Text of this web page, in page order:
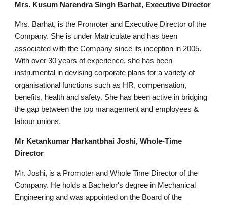
Mrs. Kusum Narendra Singh Barhat, Executive Director
Mrs. Barhat, is the Promoter and Executive Director of the
Company. She is under Matriculate and has been
associated with the Company since its inception in 2005.
With over 30 years of experience, she has been
instrumental in devising corporate plans for a variety of
organisational functions such as HR, compensation,
benefits, health and safety. She has been active in bridging
the gap between the top management and employees &
labour unions.
Mr Ketankumar Harkantbhai Joshi, Whole-Time
Director
Mr. Joshi, is a Promoter and Whole Time Director of the
Company. He holds a Bachelor's degree in Mechanical
Engineering and was appointed on the Board of the